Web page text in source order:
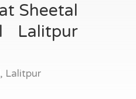
Sheetal
Lalitpur
Lalitpur